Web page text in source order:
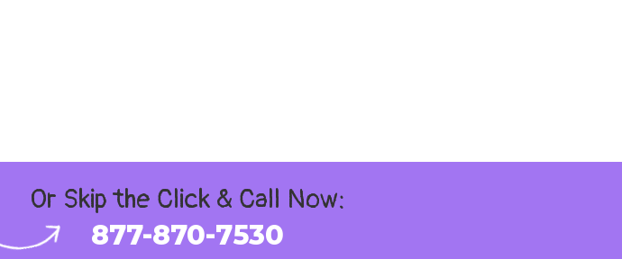
Or Skip the Click & Call Now:
877-870-7530